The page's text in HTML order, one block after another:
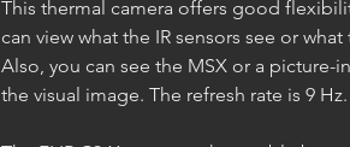
This thermal camera offers good
can view what the IR sensors see or
Also, you can see the MSX or a picture-
the visual image. The refresh rate is 9 Hz.